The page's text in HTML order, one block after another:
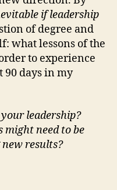
if leadership
of degree and
what lessons of the
to experience
days in my
leadership?
need to be
results?